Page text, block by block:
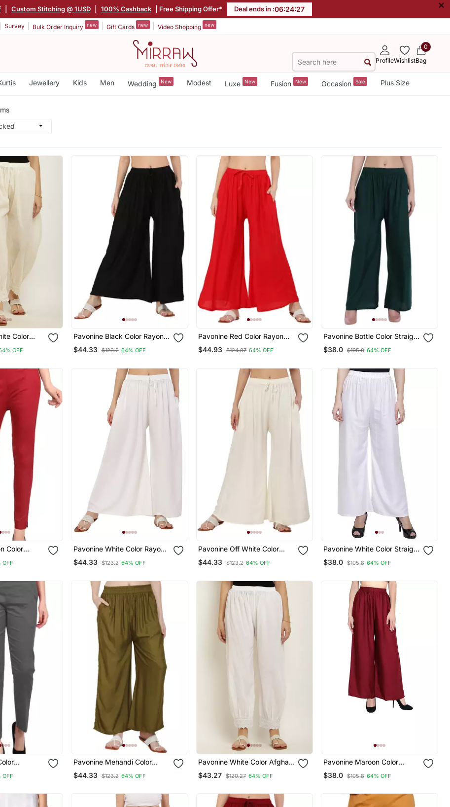
Custom Stitching @ 1USD 100% Cashback | Free Shipping Offer* Deal ends in :06:24:26 ×
Survey Bulk Order Inquiry new Gift Cards new Video Shopping new
ProfileWishlist
0
Bag
Jewellery Kids Men Wedding New Modest Luxe New Fusion New Occasion Sale Plus Size
Color
Hem
For
OFF
Pavonine Black Color Rayon
Fabric Jumbo Pant
$44.33 $123.2 64% OFF
Pavonine Red Color Rayon
Fabric Jumbo Pant
$44.93 $124.87 64% OFF
Pavonine Bottle Color Straight
Fit Rayon Fabric Palazzo
$38.0 $105.8 64% OFF
Color
Lycra
OFF
Pavonine White Color Rayon
Fabric Jumbo Pant
$44.33 $123.2 64% OFF
Pavonine Off White Color
Rayon Fabric Jumbo Pant
$44.33 $123.2 64% OFF
Pavonine White Color Straight
Fit Rayon Fabric Palazzo
$38.0 $105.8 64% OFF
Lycra
OFF
Pavonine Mehandi Color
Rayon Fabric Jumbo Pant
$44.33 $123.2 64% OFF
Pavonine White Color Afghani
Style Lace Hem Cotton Fabric
Palazzo For Women
$43.27 $120.27 64% OFF
Pavonine Maroon Color
Straight Fit Rayon Fabric
Palazzo
$38.0 $105.8 64% OFF